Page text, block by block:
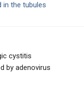
in the tubules
cystitis
by adenovirus